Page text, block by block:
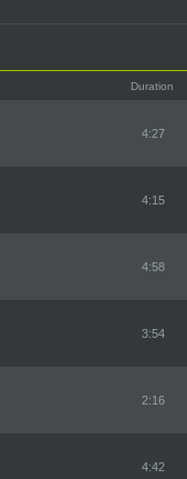
Duration
4:27
4:15
4:58
3:54
2:16
4:42